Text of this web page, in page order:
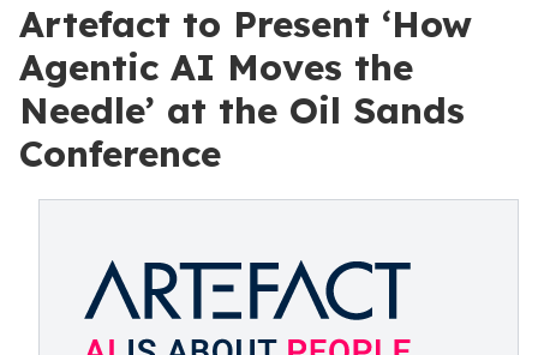
Artefact to Present ‘How
Agentic AI Moves the
Needle’ at the Oil Sands
Conference